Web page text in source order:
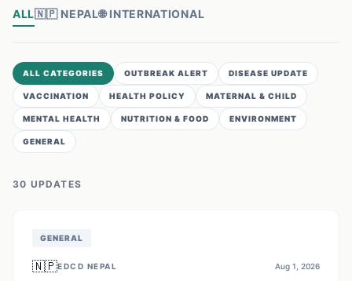
ALL🇳🇵 NEPAL🌐 INTERNATIONAL
ALL CATEGORIES OUTBREAK ALERT DISEASE UPDATE
VACCINATION HEALTH POLICY MATERNAL & CHILD
MENTAL HEALTH NUTRITION & FOOD ENVIRONMENT
GENERAL
30 UPDATES
GENERAL
🇳🇵EDCD NEPAL Aug 1, 2026